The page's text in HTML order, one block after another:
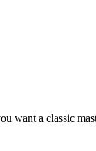
want a classic